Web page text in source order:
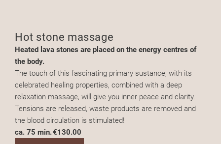
Hot stone massage
Heated lava stones are placed on the energy centres of
the body.
The touch of this fascinating primary sustance, with its
celebrated healing properties, combined with a deep
relaxation massage, will give you inner peace and clarity.
Tensions are released, waste products are removed and
the blood circulation is stimulated!
ca. 75 min.€130.00